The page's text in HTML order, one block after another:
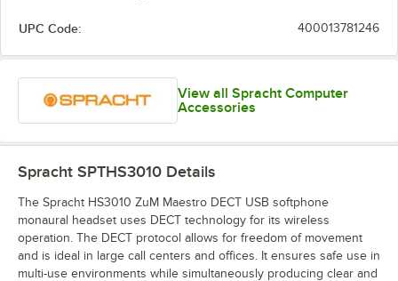
UPC Code: 400013781246
View all Spracht Computer
Accessories
Spracht SPTHS3010 Details
The Spracht HS3010 ZuM Maestro DECT USB softphone
monaural headset uses DECT technology for its wireless
operation. The DECT protocol allows for freedom of movement
and is ideal in large call centers and offices. It ensures safe use in
multi-use environments while simultaneously producing clear and